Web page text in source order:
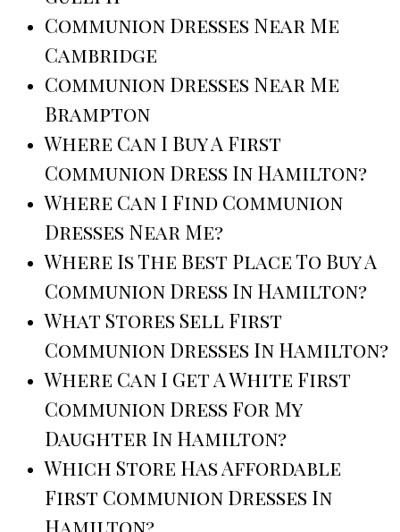
Communion Dresses Near Me
Cambridge
Communion Dresses Near Me
Brampton
Where Can I Buy A First
Communion Dress In Hamilton?
Where Can I Find Communion
Dresses Near Me?
Where Is The Best Place To Buy A
Communion Dress In Hamilton?
What Stores Sell First
Communion Dresses In Hamilton?
Where Can I Get A White First
Communion Dress For My
Daughter In Hamilton?
Which Store Has Affordable
First Communion Dresses In
Hamilton?